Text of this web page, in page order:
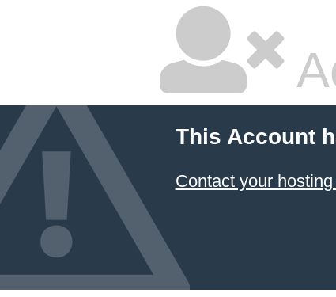
This Account
Contact your